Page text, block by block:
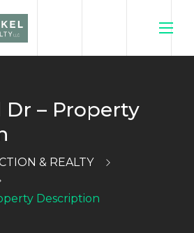
Dr – Property
& REALTY
Description